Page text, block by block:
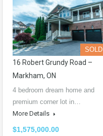
SOLD
16 Robert Grundy Road –
Markham, ON
4 bedroom dream home and
premium corner lot in…
More Details
$1,575,000.00